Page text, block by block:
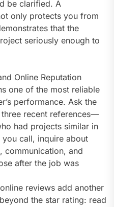
be clarified. A
only protects you from
that the
seriously enough to
Online Reputation
one of the most reliable
performance. Ask the
recent references—
had projects similar in
call, inquire about
communication, and
after the job was
reviews add another
the star rating: read